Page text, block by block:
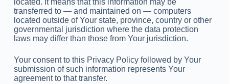
located. It means that this information may be
transferred to — and maintained on — computers
located outside of Your state, province, country or other
governmental jurisdiction where the data protection
laws may differ than those from Your jurisdiction.
Your consent to this Privacy Policy followed by Your
submission of such information represents Your
agreement to that transfer.